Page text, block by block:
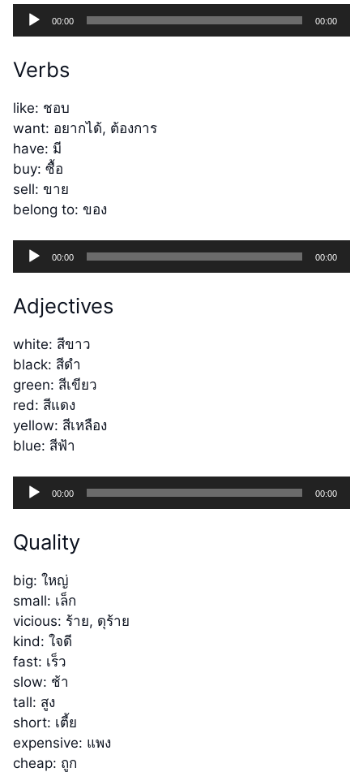
Audio
Player
00:00 00:00
Verbs
like: ชอบ
want: อยากได้, ต้องการ
have: มี
buy: ซื้อ
sell: ขาย
belong to: ของ
Audio
Player
00:00 00:00
Adjectives
white: สีขาว
black: สีดำ
green: สีเขียว
red: สีแดง
yellow: สีเหลือง
blue: สีฟ้า
Audio
Player
00:00 00:00
Quality
big: ใหญ่
small: เล็ก
vicious: ร้าย, ดุร้าย
kind: ใจดี
fast: เร็ว
slow: ช้า
tall: สูง
short: เตี้ย
expensive: แพง
cheap: ถูก